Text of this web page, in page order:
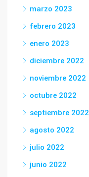
marzo 2023
febrero 2023
enero 2023
diciembre 2022
noviembre 2022
octubre 2022
septiembre 2022
agosto 2022
julio 2022
junio 2022